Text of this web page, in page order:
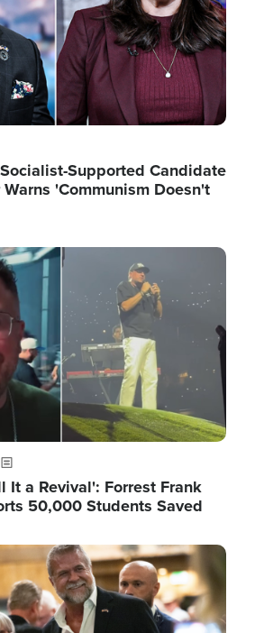
Supported Candidate
'Communism Doesn't
It a Revival': Forrest Frank
50,000 Students Saved